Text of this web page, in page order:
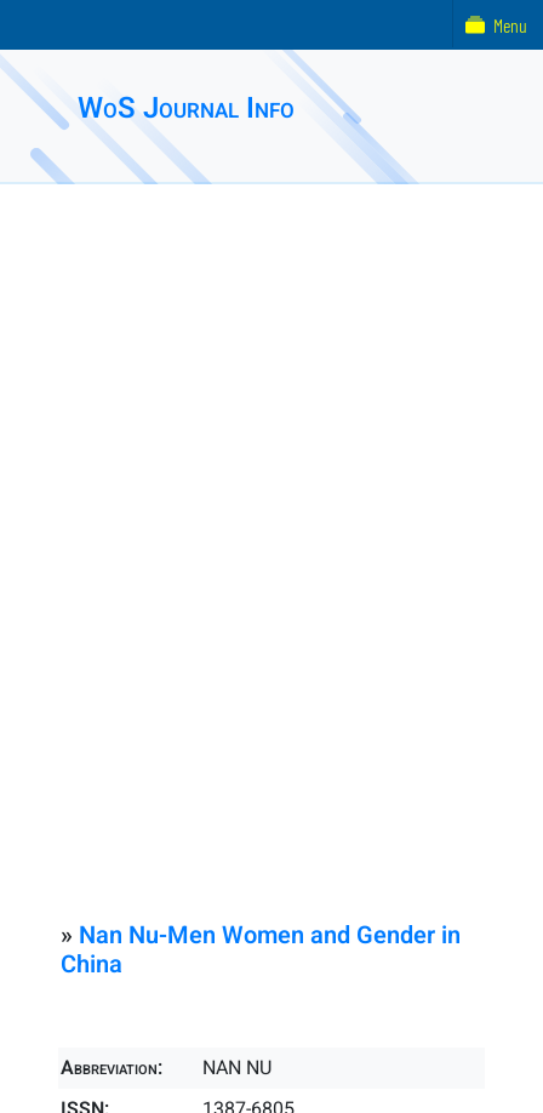
WoS Journal Info
» Nan Nu-Men Women and Gender in
China
Abbreviation:
NAN NU
Menu